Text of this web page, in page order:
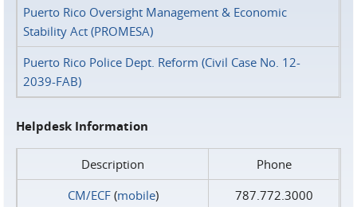
Puerto Rico Oversight Management & Economic
Stability Act (PROMESA)
Puerto Rico Police Dept. Reform (Civil Case No. 12-
2039-FAB)
Helpdesk Information
Description
Phone
CM/ECF(mobile)
787.772.3000